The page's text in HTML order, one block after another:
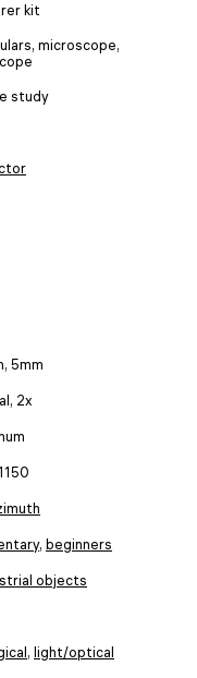
kit
microscope,
study
5mm
2x
, beginners
objects
, light/optical